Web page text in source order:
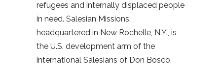
refugees and internally displaced people
in need. Salesian Missions,
headquartered in New Rochelle, N.Y., is
the U.S. development arm of the
international Salesians of Don Bosco.